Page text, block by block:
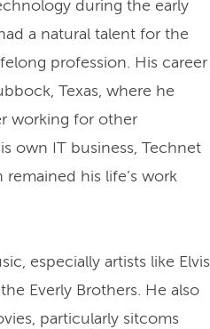
during the early
a natural talent for the
profession. His career
Texas, where he
working for other
own IT business, Technet
his life’s work
especially artists like Elvis
Everly Brothers. He also
particularly sitcoms